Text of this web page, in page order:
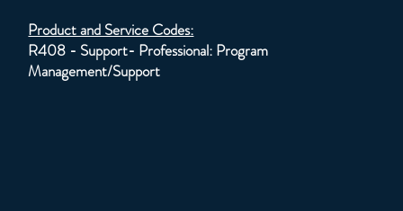
Product and Service Codes:
R408 - Support- Professional: Program
Management/Support